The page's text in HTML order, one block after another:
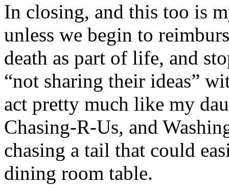
In closing, and this too is
unless we begin to
death as part of life, and
“not sharing their ideas”
act pretty much like my
Chasing-R-Us, and
chasing a tail that could
dining room table.